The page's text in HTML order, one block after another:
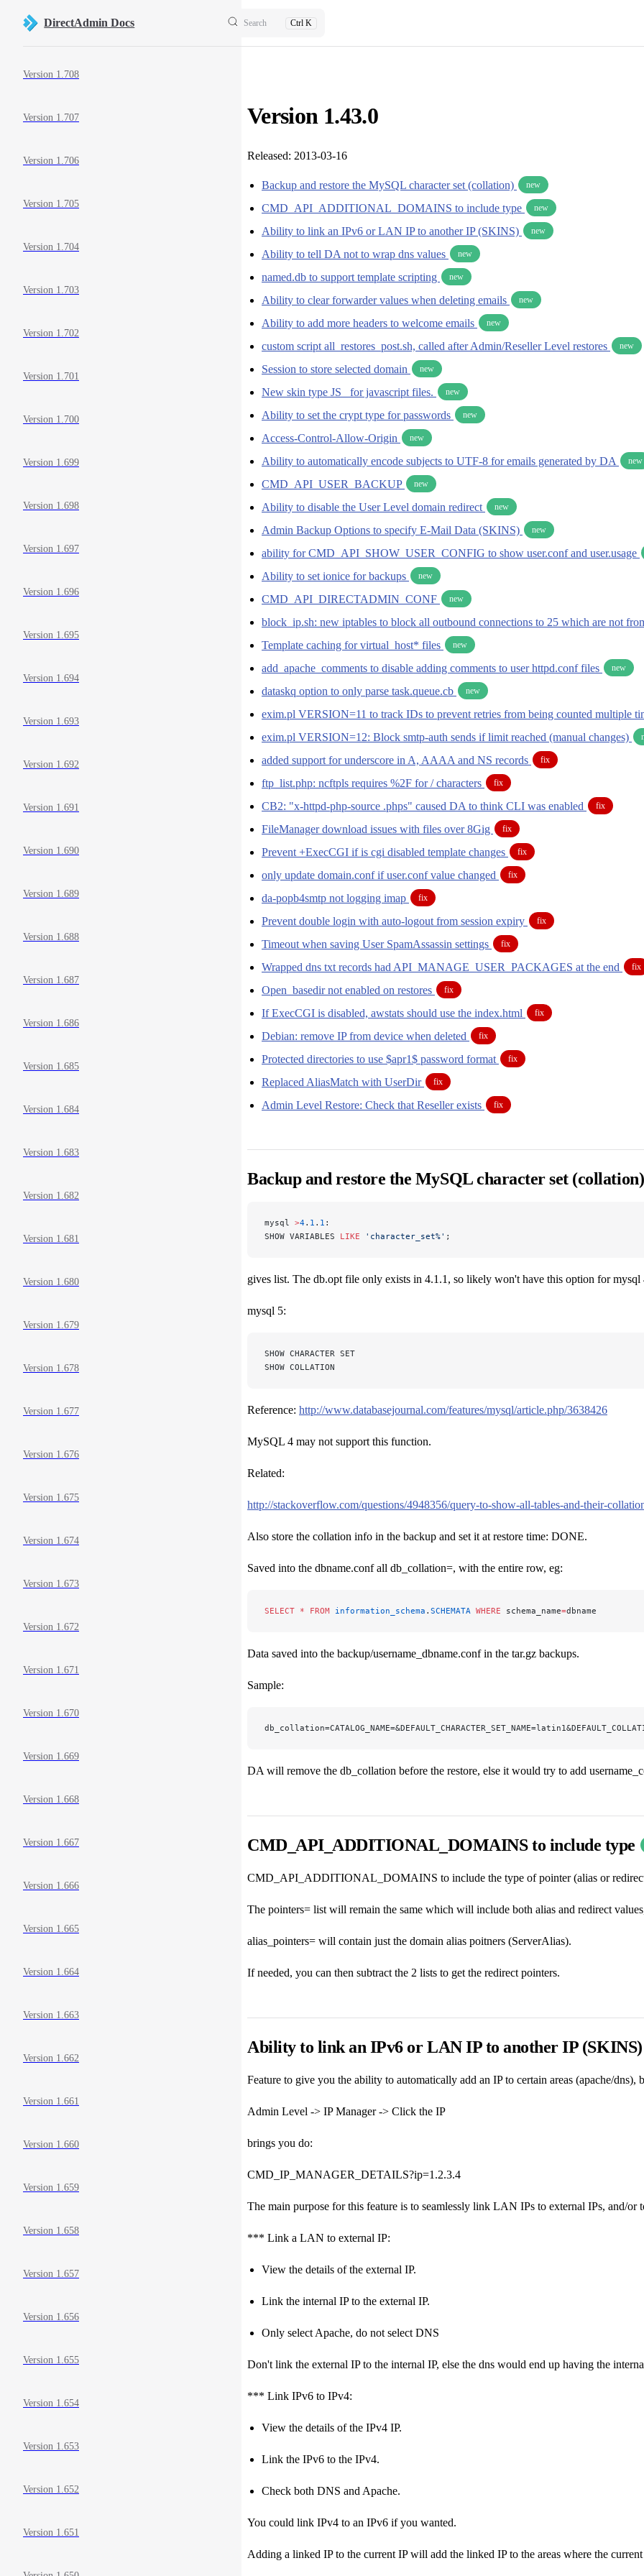
Skip to content
DirectAdmin Docs Search Ctrl K
Version 1.708
Version 1.707
Version 1.706
Version 1.705
Version 1.704
Version 1.703
Version 1.702
Version 1.701
Version 1.700
Version 1.699
Version 1.698
Version 1.697
Version 1.696
Version 1.695
Version 1.694
Version 1.693
Version 1.692
Version 1.691
Version 1.690
Version 1.689
Version 1.688
Version 1.687
Version 1.686
Version 1.685
Version 1.684
Version 1.683
Version 1.682
Version 1.681
Version 1.680
Version 1.679
Version 1.678
Version 1.677
Version 1.676
Version 1.675
Version 1.674
Version 1.673
Version 1.672
Version 1.671
Version 1.670
Version 1.669
Version 1.668
Version 1.667
Version 1.666
Version 1.665
Version 1.664
Version 1.663
Version 1.662
Version 1.661
Version 1.660
Version 1.659
Version 1.658
Version 1.657
Version 1.656
Version 1.655
Version 1.654
Version 1.653
Version 1.652
Version 1.651
Version 1.43.0
Released: 2013-03-16
Backup and restore the MySQL character set (collation) new
CMD_API_ADDITIONAL_DOMAINS to include type new
Ability to link an IPv6 or LAN IP to another IP (SKINS) new
Ability to tell DA not to wrap dns values new
named.db to support template scripting new
Ability to clear forwarder values when deleting emails new
Ability to add more headers to welcome emails new
custom script all_restores_post.sh, called after Admin/Reseller Level restores new
Session to store selected domain new
New skin type JS_ for javascript files. new
Ability to set the crypt type for passwords new
Access-Control-Allow-Origin new
Ability to automatically encode subjects to UTF-8 for emails generated by DA new
CMD_API_USER_BACKUP new
Ability to disable the User Level domain redirect new
Admin Backup Options to specify E-Mail Data (SKINS) new
ability for CMD_API_SHOW_USER_CONFIG to show user.conf and user.usage
Ability to set ionice for backups
new
CMD_API_DIRECTADMIN_CONF new
block_ip.sh: new iptables to block all outbound connections to 25 which are not
Template caching for virtual_host* files
new
add_apache_comments to disable adding comments to user httpd.conf files new
dataskq option to only parse task.queue.cb new
exim.pl VERSION=11 to track IDs to prevent retries from being counted multiple
exim.pl VERSION=12: Block smtp-auth sends if limit reached (manual changes)
added support for underscore in A, AAAA and NS records fix
ftp_list.php: ncftpls requires %2F for / characters fix
CB2: "x-httpd-php-source .phps" caused DA to think CLI was enabled fix
FileManager download issues with files over 8Gig fix
Prevent +ExecCGI if is cgi disabled template changes fix
only update domain.conf if user.conf value changed fix
da-popb4smtp not logging imap fix
Prevent double login with auto-logout from session expiry fix
Timeout when saving User SpamAssassin settings fix
Wrapped dns txt records had API_MANAGE_USER_PACKAGES at the end fix
Open_basedir not enabled on restores fix
If ExecCGI is disabled, awstats should use the index.html fix
Debian: remove IP from device when deleted fix
Protected directories to use $apr1$ password format fix
Replaced AliasMatch with UserDir fix
Admin Level Restore: Check that Reseller exists fix
Backup and restore the MySQL character set
mysql >4. 1 . 1 :
SHOW VARIABLES LIKE 'character_set%' ;
gives list. The db.opt file only exists in 4.1.1, so likely won't have this option for mysql
mysql 5:
SHOW CHARACTER SET
SHOW COLLATION
Reference: http://www.databasejournal.com/features/mysql/article.php/3638426
MySQL 4 may not support this function.
Related:
http://stackoverflow.com/questions/4948356/query-to-show-all-tables-and-their-
Also store the collation info in the backup and set it at restore time: DONE.
Saved into the dbname.conf all db_collation=, with the entire row, eg:
SELECT * FROM information_schema . SCHEMATA WHERE schema_name=dbname
Data saved into the backup/username_dbname.conf in the tar.gz backups.
Sample:
DA will remove the db_collation before the restore, else it would try to add
CMD_API_ADDITIONAL_DOMAINS to include type
CMD_API_ADDITIONAL_DOMAINS to include the type of pointer (alias or
The pointers= list will remain the same which will include both alias and redirect
alias_pointers= will contain just the domain alias poitners (ServerAlias).
If needed, you can then subtract the 2 lists to get the redirect pointers.
Ability to link an IPv6 or LAN IP to another IP
Feature to give you the ability to automatically add an IP to certain areas (apache/dns),
Admin Level -> IP Manager -> Click the IP
brings you do:
CMD_IP_MANAGER_DETAILS?ip=1.2.3.4
The main purpose for this feature is to seamlessly link LAN IPs to external IPs, and/or
*** Link a LAN to external IP:
View the details of the external IP.
Link the internal IP to the external IP.
Only select Apache, do not select DNS
Don't link the external IP to the internal IP, else the dns would end up having the
*** Link IPv6 to IPv4:
View the details of the IPv4 IP.
Link the IPv6 to the IPv4.
Check both DNS and Apache.
You could link IPv4 to an IPv6 if you wanted.
Adding a linked IP to the current IP will add the linked IP to the areas where the